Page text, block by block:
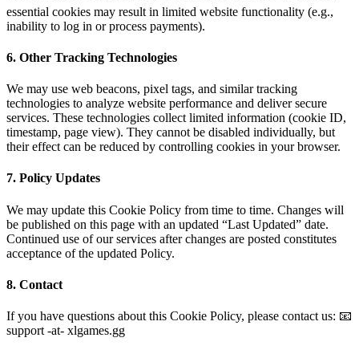
essential cookies may result in limited website functionality (e.g.,
inability to log in or process payments).
6. Other Tracking Technologies
We may use web beacons, pixel tags, and similar tracking
technologies to analyze website performance and deliver secure
services. These technologies collect limited information (cookie ID,
timestamp, page view). They cannot be disabled individually, but
their effect can be reduced by controlling cookies in your browser.
7. Policy Updates
We may update this Cookie Policy from time to time. Changes will
be published on this page with an updated “Last Updated” date.
Continued use of our services after changes are posted constitutes
acceptance of the updated Policy.
8. Contact
If you have questions about this Cookie Policy, please contact us: 📧
support -at- xlgames.gg